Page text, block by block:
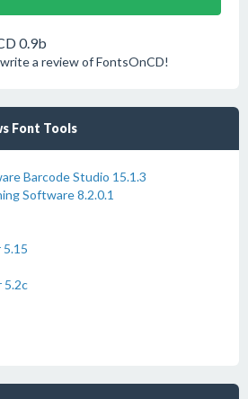
0.9b
a review of FontsOnCD!
Font Tools
Barcode Studio 15.1.3
Software 8.2.0.1
5.2c